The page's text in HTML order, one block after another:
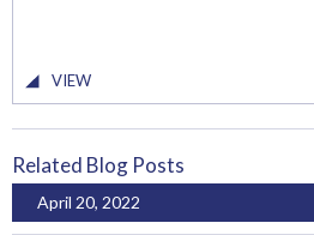
VIEW
Related Blog Posts
April 20, 2022